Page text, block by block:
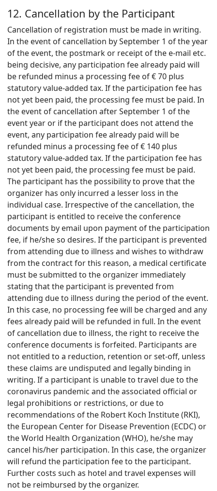
12. Cancellation by the Participant
Cancellation of registration must be made in writing.
In the event of cancellation by September 1 of the year
of the event, the postmark or receipt of the e-mail etc.
being decisive, any participation fee already paid will
be refunded minus a processing fee of € 70 plus
statutory value-added tax. If the participation fee has
not yet been paid, the processing fee must be paid. In
the event of cancellation after September 1 of the
event year or if the participant does not attend the
event, any participation fee already paid will be
refunded minus a processing fee of € 140 plus
statutory value-added tax. If the participation fee has
not yet been paid, the processing fee must be paid.
The participant has the possibility to prove that the
organizer has only incurred a lesser loss in the
individual case. Irrespective of the cancellation, the
participant is entitled to receive the conference
documents by email upon payment of the participation
fee, if he/she so desires. If the participant is prevented
from attending due to illness and wishes to withdraw
from the contract for this reason, a medical certificate
must be submitted to the organizer immediately
stating that the participant is prevented from
attending due to illness during the period of the event.
In this case, no processing fee will be charged and any
fees already paid will be refunded in full. In the event
of cancellation due to illness, the right to receive the
conference documents is forfeited. Participants are
not entitled to a reduction, retention or set-off, unless
these claims are undisputed and legally binding in
writing. If a participant is unable to travel due to the
coronavirus pandemic and the associated official or
legal prohibitions or restrictions, or due to
recommendations of the Robert Koch Institute (RKI),
the European Center for Disease Prevention (ECDC) or
the World Health Organization (WHO), he/she may
cancel his/her participation. In this case, the organizer
will refund the participation fee to the participant.
Further costs such as hotel and travel expenses will
not be reimbursed by the organizer.